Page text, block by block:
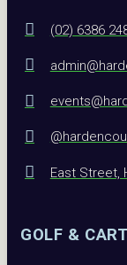
(02) 6386
East Street,
GOLF &